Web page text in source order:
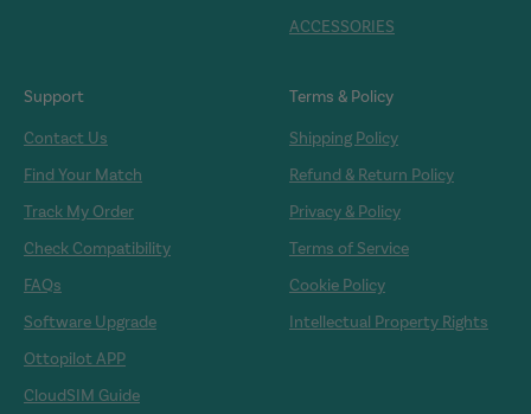
ACCESSORIES
Support
Contact Us
Find Your Match
Track My Order
Check Compatibility
FAQs
Software Upgrade
Ottopilot APP
CloudSIM Guide
Terms & Policy
Shipping Policy
Refund & Return Policy
Privacy & Policy
Terms of Service
Cookie Policy
Intellectual Property Rights